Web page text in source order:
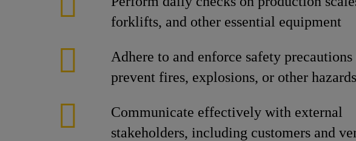
forklifts, and other essential equipment
Adhere to and enforce safety precautions
prevent fires, explosions, or other hazards
Communicate effectively with external
stakeholders, including customers and